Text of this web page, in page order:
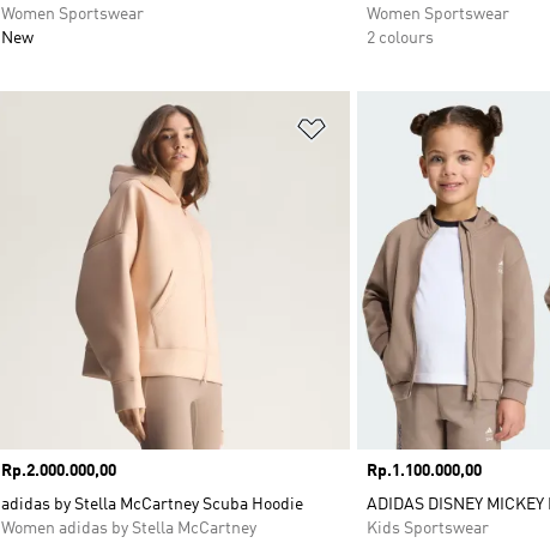
Women Sportswear
New
Women Sportswear
2 colours
Add to Wishlist
Price
Rp.2.000.000,00
adidas by Stella McCartney Scuba Hoodie
Women adidas by Stella McCartney
Price
Rp.1.100.000,00
ADIDAS DISNEY
Kids Sportswear